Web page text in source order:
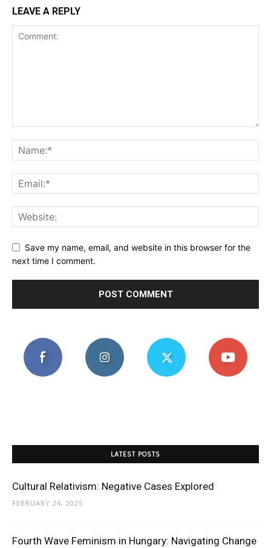
LEAVE A REPLY
Save my name, email, and website in this browser for the
next time I comment.
LATEST POSTS
Cultural Relativism: Negative Cases Explored
FEBRUARY 24, 2025
Fourth Wave Feminism in Hungary: Navigating Change